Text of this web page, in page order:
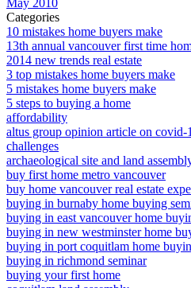
May 2010
Categories
10 mistakes home buyers make
13th annual vancouver first time
2014 new trends real estate
3 top mistakes home buyers make
5 mistakes home buyers make
5 steps to buying a home
affordability
altus group opinion article on
challenges
archaeological site and land
buy first home metro vancouver
buy home vancouver real estate
buying in burnaby home buying
buying in east vancouver home
buying in new westminster home
buying in port coquitlam home
buying in richmond seminar
buying your first home